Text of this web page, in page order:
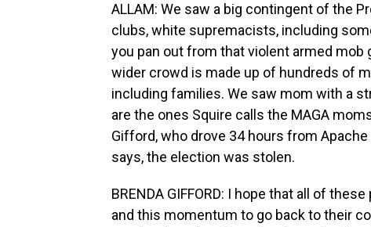
ALLAM: We saw a big contingent of the
clubs, white supremacists, including
you pan out from that violent armed mob
wider crowd is made up of hundreds of
including families. We saw mom with a
are the ones Squire calls the MAGA
Gifford, who drove 34 hours from
says, the election was stolen.
BRENDA GIFFORD: I hope that all of
and this momentum to go back to their